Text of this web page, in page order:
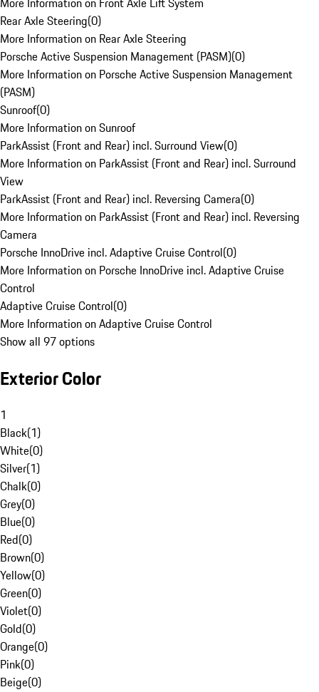
Rear Axle Steering(0)
More Information on Rear Axle Steering
Porsche Active Suspension Management (PASM)(0)
More Information on Porsche Active Suspension Management
(PASM)
Sunroof(0)
More Information on Sunroof
ParkAssist (Front and Rear) incl. Surround View(0)
More Information on ParkAssist (Front and Rear) incl. Surround
View
ParkAssist (Front and Rear) incl. Reversing Camera(0)
More Information on ParkAssist (Front and Rear) incl. Reversing
Camera
Porsche InnoDrive incl. Adaptive Cruise Control(0)
More Information on Porsche InnoDrive incl. Adaptive Cruise
Control
Adaptive Cruise Control(0)
More Information on Adaptive Cruise Control
Show all 97 options
Exterior Color
1
Black(1)
White(0)
Silver(1)
Chalk(0)
Grey(0)
Blue(0)
Red(0)
Brown(0)
Yellow(0)
Green(0)
Violet(0)
Gold(0)
Orange(0)
Pink(0)
Beige(0)